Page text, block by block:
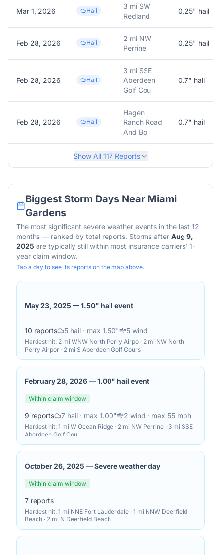
Mar 1, 2026 Hail
3 mi SW
Redland
0.25" hail
Feb 28, 2026 Hail
2 mi NW
Perrine
0.25" hail
Feb 28, 2026 Hail
3 mi SSE
Aberdeen
Golf Cou
0.7" hail
Feb 28, 2026 Hail
Hagen
Ranch Road
And Bo
0.7" hail
Show All 117Reports
Biggest Storm Days Near Miami
Gardens
The most significant severe weather events in the last 12
months — ranked by total reports. Storms after Aug 9,
2025 are typically still within most insurance carriers' 1-
year claim window.
Tap a day to see its reports on the map above.
May 23, 2025 —1.50" hail event
10 reports 5 hail · max 1.50" 5 wind
Hardest hit: 2 mi WNW North Perry Airpo · 2 mi NW North
Perry Airpor · 2 mi S Aberdeen Golf Cours
February 28, 2026—1.00" hail event
Within claim window
9 reports 7 hail · max 1.00" 2 wind · max 55 mph
Hardest hit: 1 mi W Ocean Ridge · 2 mi NW Perrine · 3 mi SSE
Aberdeen Golf Cou
October 26, 2025 —Severe weather day
Within claim window
7 reports
Hardest hit: 1 mi NNE Fort Lauderdale · 1 mi NNW Deerfield
Beach · 2 mi N Deerfield Beach